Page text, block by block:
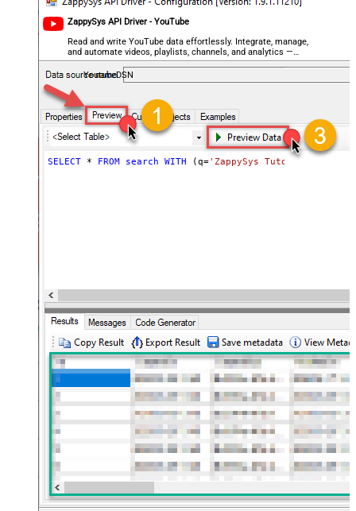
Advanced Properties
NextUrlAttributeOrExpr
NextUrlSuffix
&pageToken=<%nextlink%>
ZappySys API Driver - YouTube
Read and write YouTube data effortlessly. Integrate, manage,
and automate videos, playlists, channels, and analytics —
almost no coding required.
YoutubeDSN
SELECT * FROM search WITH (q='ZappySys Tutorials'